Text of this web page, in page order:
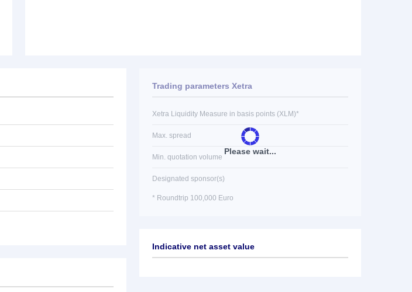
Please wait...
Trading parameters Xetra
Xetra Liquidity Measure in basis points (XLM)*
Max. spread
Min. quotation volume
Designated sponsor(s)
* Roundtrip 100,000 Euro
Indicative net asset value